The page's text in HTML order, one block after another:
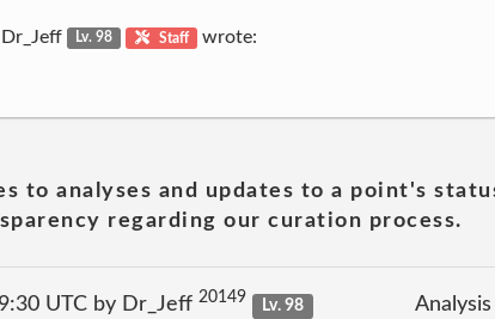
Lv. 98 Staff wrote:
to analyses and updates to a point's
regarding our curation process.
UTC by Dr_Jeff 20149
Lv. 98